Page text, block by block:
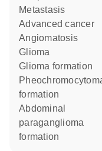
metastasis
advanced cancer
angiomatosis
glioma
glioma formation
pheochromocytoma
formation
abdominal
paraganglioma
formation